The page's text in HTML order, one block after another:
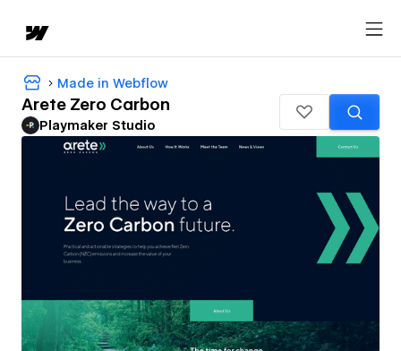
Made in Webflow
Arete Zero Carbon
Playmaker Studio